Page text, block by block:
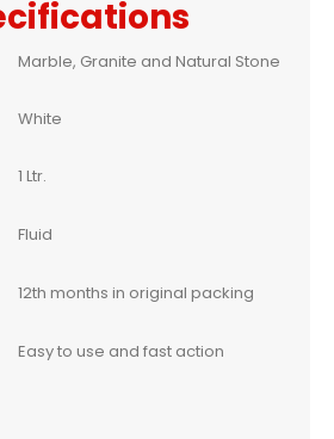
Marble, Granite and Natural Stone
White
1 Ltr.
Fluid
12th months in original packing
Easy to use and fast action